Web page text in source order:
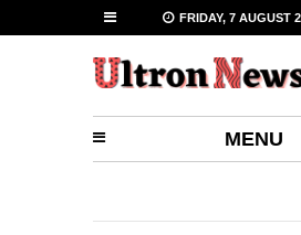
FRIDAY, 7 AUGUST
MENU